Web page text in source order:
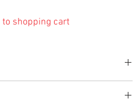
to shopping cart